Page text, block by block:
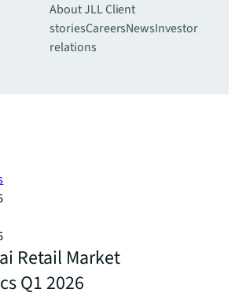
About JLLClient
storiesCareersNewsInvestor
relations
Retail Market
Q1 2026